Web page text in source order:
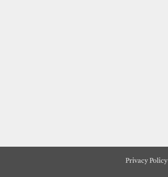
Privacy Policy